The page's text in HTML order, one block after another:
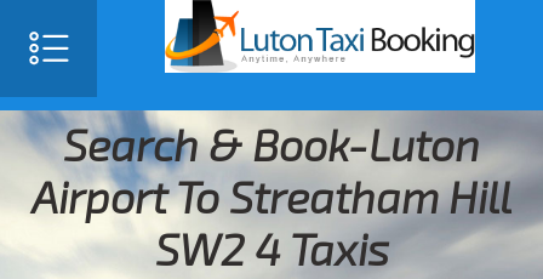
Search & Book-Luton
Airport To Streatham Hill
SW2 4 Taxis